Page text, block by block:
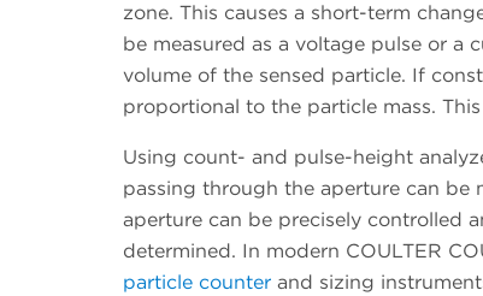
zone. This causes a short-term
be measured as a voltage pulse or a
volume of the sensed particle. If
proportional to the particle mass.
Using count- and pulse-height
passing through the aperture can
aperture can be precisely controlled
determined. In modern COULTER
particle counter and sizing